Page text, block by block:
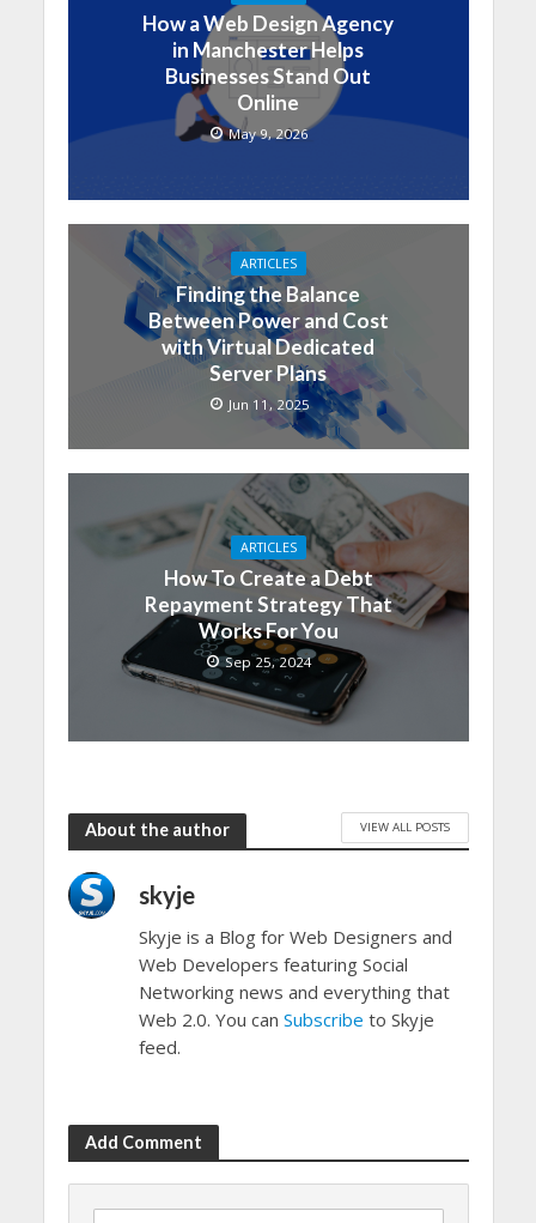
How a Web Design Agency
in Manchester Helps
Businesses Stand Out
Online
May 9, 2026
ARTICLES
Finding the Balance
Between Power and Cost
with Virtual Dedicated
Server Plans
Jun 11, 2025
ARTICLES
How To Create a Debt
Repayment Strategy That
Works For You
Sep 25, 2024
About the author VIEW ALL POSTS
skyje
Skyje is a Blog for Web Designers and
Web Developers featuring Social
Networking news and everything that
Web 2.0. You can Subscribe to Skyje
feed.
Add Comment